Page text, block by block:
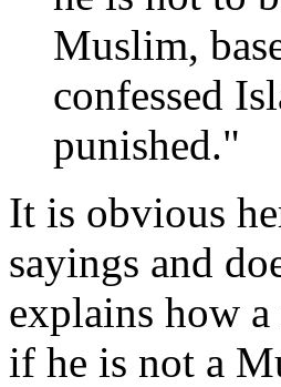
Muslim,
confessed
punished."
It is obvious
sayings and
explains how
if he is not a